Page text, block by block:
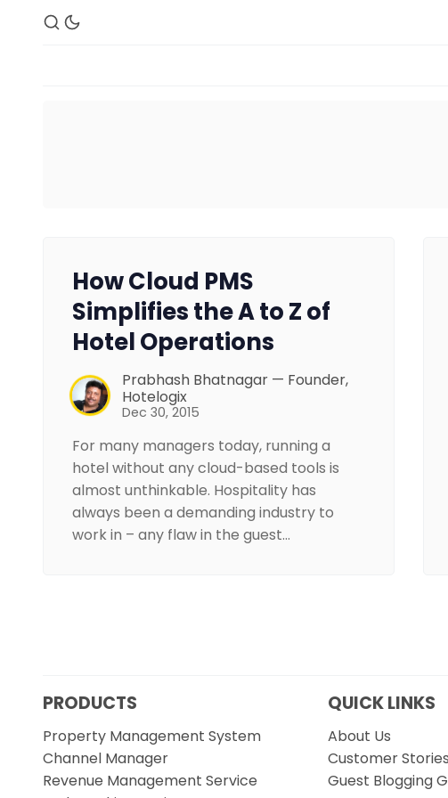
How Cloud PMS
Simplifies the A to Z of
Hotel Operations
Prabhash Bhatnagar — Founder,
Hotelogix
Dec 30, 2015
For many managers today, running a
hotel without any cloud-based tools is
almost unthinkable. Hospitality has
always been a demanding industry to
work in – any flaw in the guest…
PRODUCTS
Property Management System
Channel Manager
Revenue Management Service
QUICK LINKS
About Us
Customer Stories
Guest Blogging